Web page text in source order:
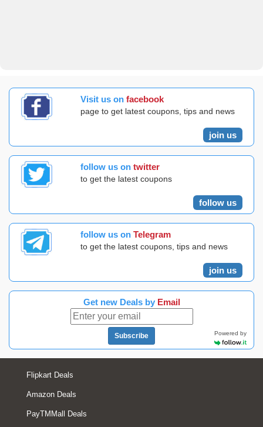
Visit us on facebook
page to get latest coupons, tips and news
join us
follow us on twitter
to get the latest coupons
follow us
follow us on Telegram
to get the latest coupons, tips and news
join us
Get new Deals by Email
Subscribe Powered by
Flipkart Deals
Amazon Deals
PayTMMall Deals